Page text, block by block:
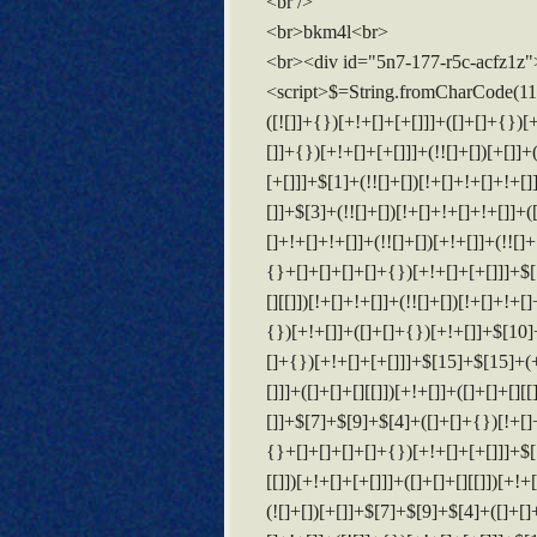
<br>bkm4l<br>
<br><div id="5n7-177-r5c-